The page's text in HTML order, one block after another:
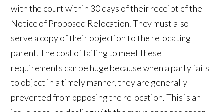
with the court within 30 days of their receipt of the
Notice of Proposed Relocation. They must also
serve a copy of their objection to the relocating
parent. The cost of failing to meet these
requirements can be huge because when a party fails
to object in a timely manner, they are generally
prevented from opposing the relocation. This is an